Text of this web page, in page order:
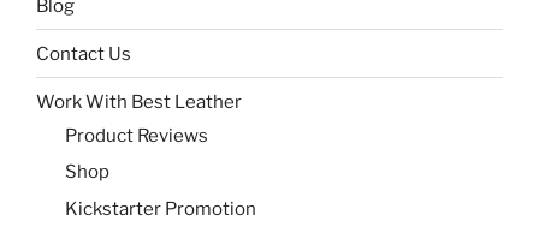
Blog
Contact Us
Work With Best Leather
Product Reviews
Shop
Kickstarter Promotion